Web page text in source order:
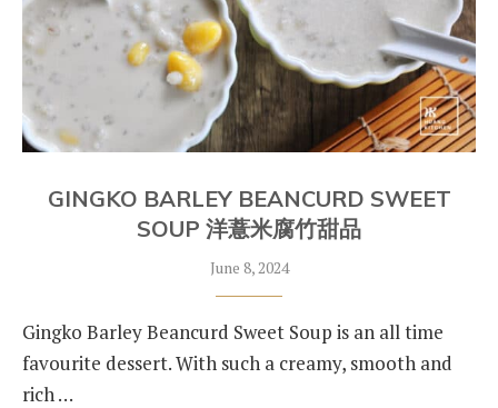
GINGKO BARLEY BEANCURD SWEET
SOUP 洋薏米腐竹甜品
June 8, 2024
Gingko Barley Beancurd Sweet Soup is an all time
favourite dessert. With such a creamy, smooth and
rich …